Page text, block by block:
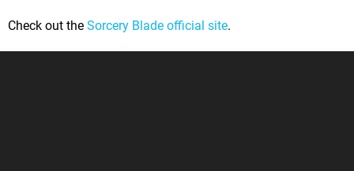
Check out the Sorcery Blade official site.